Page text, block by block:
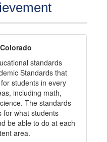
standards
Standards that
students in every
including math,
The standards
for what students
be able to do at each
area.